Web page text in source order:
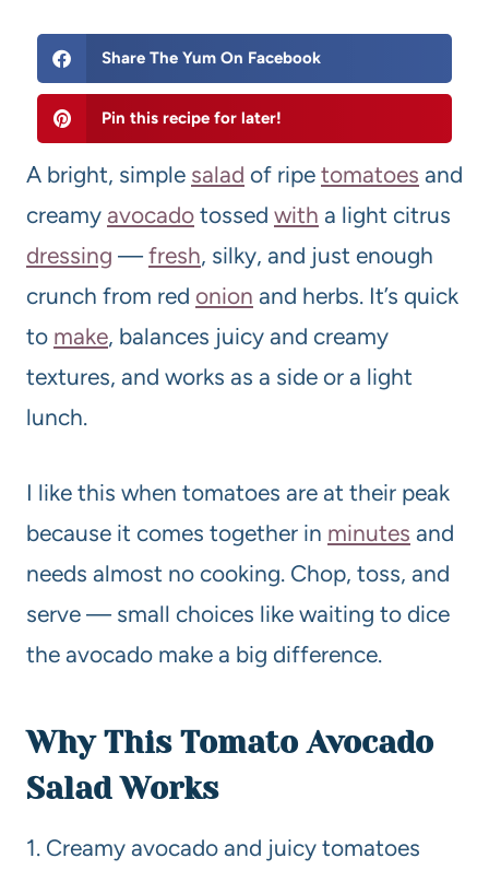
Share The Yum On Facebook
Pin this recipe for later!
A bright, simple salad of ripe tomatoes and
creamy avocado tossed with a light citrus
dressing — fresh, silky, and just enough
crunch from red onion and herbs. It’s quick
to make, balances juicy and creamy
textures, and works as a side or a light
lunch.
I like this when tomatoes are at their peak
because it comes together in minutes and
needs almost no cooking. Chop, toss, and
serve — small choices like waiting to dice
the avocado make a big difference.
Why This Tomato Avocado
Salad Works
1. Creamy avocado and juicy tomatoes